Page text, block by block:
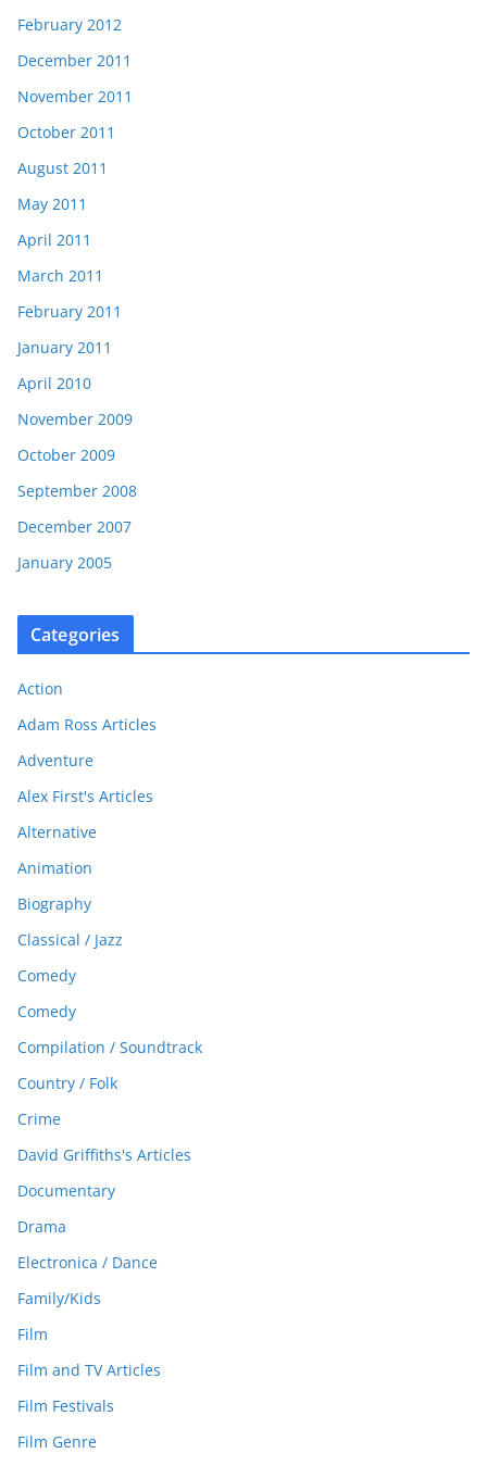
February 2012
December 2011
November 2011
October 2011
August 2011
May 2011
April 2011
March 2011
February 2011
January 2011
April 2010
November 2009
October 2009
September 2008
December 2007
January 2005
Categories
Action
Adam Ross Articles
Adventure
Alex First's Articles
Alternative
Animation
Biography
Classical / Jazz
Comedy
Comedy
Compilation / Soundtrack
Country / Folk
Crime
David Griffiths's Articles
Documentary
Drama
Electronica / Dance
Family/Kids
Film
Film and TV Articles
Film Festivals
Film Genre